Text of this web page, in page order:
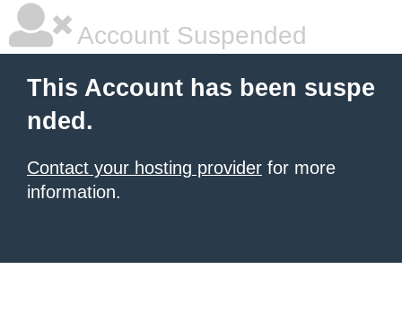
Account Suspended
This Account has been suspe
nded.
Contact your hosting provider for more
information.